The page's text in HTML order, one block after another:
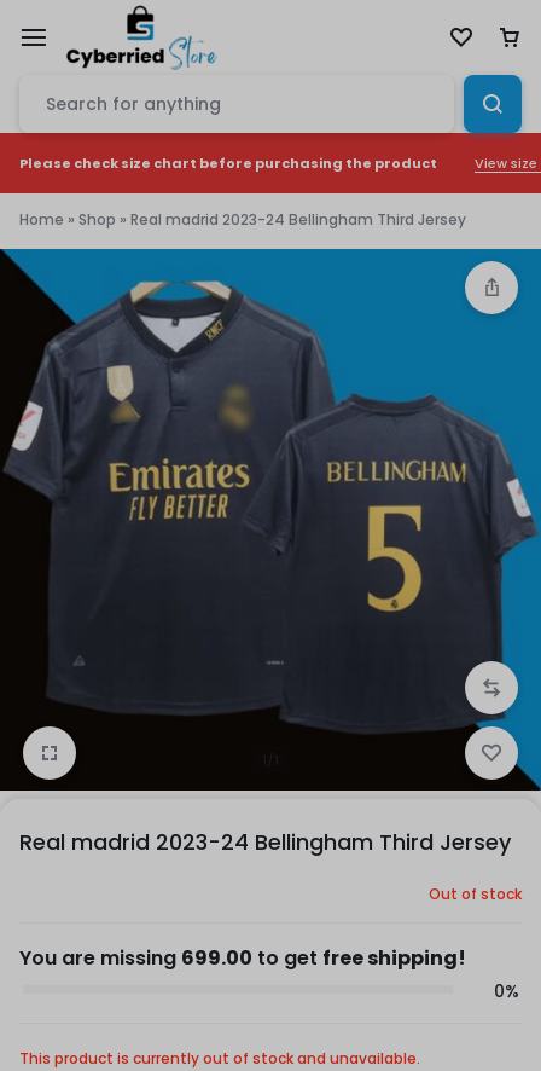
Please check size chart before purchasing the product View
Home » Shop » Real madrid 2023-24 Bellingham Third Jersey
1/1
Real madrid 2023-24 Bellingham Third Jersey
Out of stock
You are missing 699.00 to get free shipping!
0%
This product is currently out of stock and unavailable.